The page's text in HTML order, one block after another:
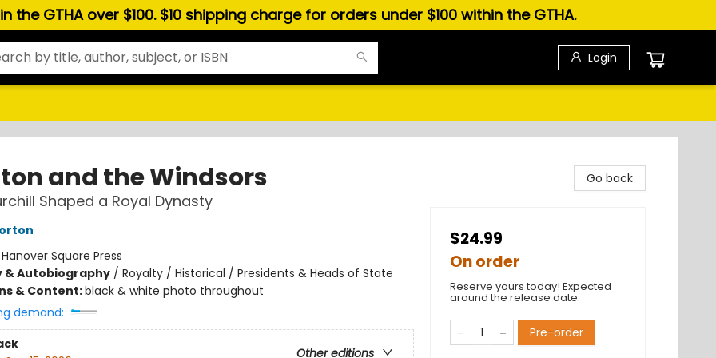
the GTHA over $100. $10 shipping charge for orders under $100 within the GTHA.
Login
and the Windsors
Shaped a Royal Dynasty
Hanover Square Press
& Autobiography/ Royalty / Historical / Presidents & Heads of State
& Content:black & white photo throughout
demand:
Other editions
Go back
$24.99
On order
Reserve yours today! Expected
around the release date.
Pre-order